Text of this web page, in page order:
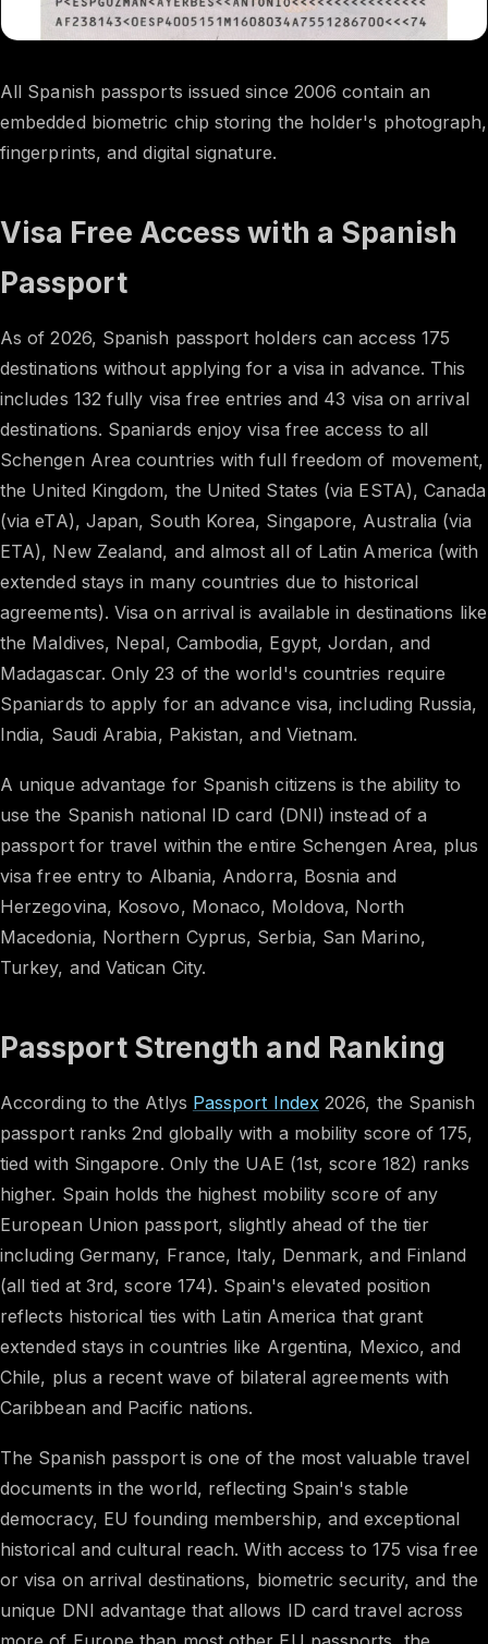
All Spanish passports issued since 2006 contain an
embedded biometric chip storing the holder's photograph,
fingerprints, and digital signature.
Visa Free Access with a Spanish
Passport
As of 2026, Spanish passport holders can access 175
destinations without applying for a visa in advance. This
includes 132 fully visa free entries and 43 visa on arrival
destinations. Spaniards enjoy visa free access to all
Schengen Area countries with full freedom of movement,
the United Kingdom, the United States (via ESTA), Canada
(via eTA), Japan, South Korea, Singapore, Australia (via
ETA), New Zealand, and almost all of Latin America (with
extended stays in many countries due to historical
agreements). Visa on arrival is available in destinations like
the Maldives, Nepal, Cambodia, Egypt, Jordan, and
Madagascar. Only 23 of the world's countries require
Spaniards to apply for an advance visa, including Russia,
India, Saudi Arabia, Pakistan, and Vietnam.
A unique advantage for Spanish citizens is the ability to
use the Spanish national ID card (DNI) instead of a
passport for travel within the entire Schengen Area, plus
visa free entry to Albania, Andorra, Bosnia and
Herzegovina, Kosovo, Monaco, Moldova, North
Macedonia, Northern Cyprus, Serbia, San Marino,
Turkey, and Vatican City.
Passport Strength and Ranking
According to the Atlys Passport Index 2026, the Spanish
passport ranks 2nd globally with a mobility score of 175,
tied with Singapore. Only the UAE (1st, score 182) ranks
higher. Spain holds the highest mobility score of any
European Union passport, slightly ahead of the tier
including Germany, France, Italy, Denmark, and Finland
(all tied at 3rd, score 174). Spain's elevated position
reflects historical ties with Latin America that grant
extended stays in countries like Argentina, Mexico, and
Chile, plus a recent wave of bilateral agreements with
Caribbean and Pacific nations.
The Spanish passport is one of the most valuable travel
documents in the world, reflecting Spain's stable
democracy, EU founding membership, and exceptional
historical and cultural reach. With access to 175 visa free
or visa on arrival destinations, biometric security, and the
unique DNI advantage that allows ID card travel across